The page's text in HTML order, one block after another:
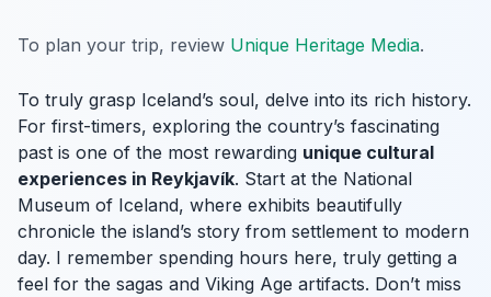
To plan your trip, review Unique Heritage Media.
To truly grasp Iceland’s soul, delve into its rich history.
For first-timers, exploring the country’s fascinating
past is one of the most rewarding unique cultural
experiences in Reykjavík. Start at the National
Museum of Iceland, where exhibits beautifully
chronicle the island’s story from settlement to modern
day. I remember spending hours here, truly getting a
feel for the sagas and Viking Age artifacts. Don’t miss